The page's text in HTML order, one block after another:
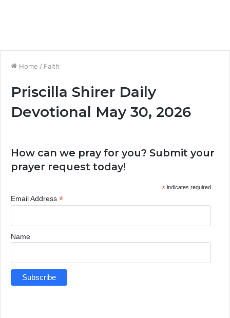
Home / Faith
Priscilla Shirer Daily
Devotional May 30, 2026
How can we pray for you? Submit your
prayer request today!
*indicates required
Email Address *
Name